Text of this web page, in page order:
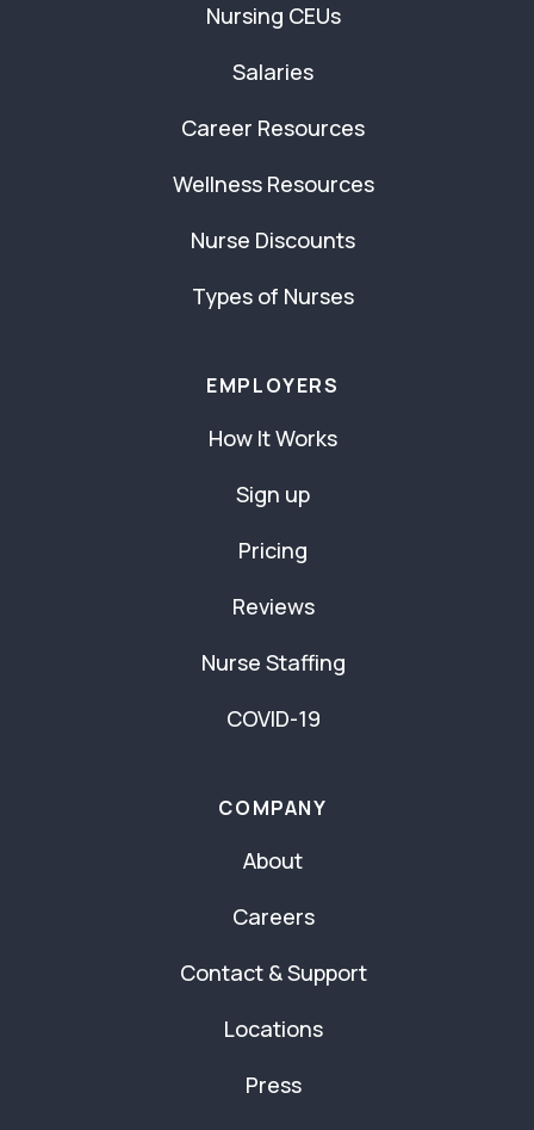
Nursing CEUs
Salaries
Career Resources
Wellness Resources
Nurse Discounts
Types of Nurses
EMPLOYERS
How It Works
Sign up
Pricing
Reviews
Nurse Staffing
COVID-19
COMPANY
About
Careers
Contact & Support
Locations
Press